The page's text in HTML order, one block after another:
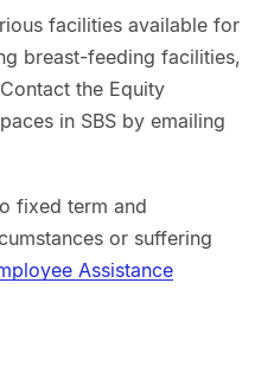
facilities available for
breast-feeding facilities,
the Equity
in SBS by emailing
fixed term and
or suffering
Assistance